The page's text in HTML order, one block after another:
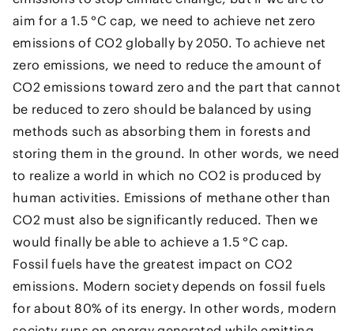
aim for a 1.5 °C cap, we need to achieve net zero
emissions of CO2 globally by 2050. To achieve net
zero emissions, we need to reduce the amount of
CO2 emissions toward zero and the part that cannot
be reduced to zero should be balanced by using
methods such as absorbing them in forests and
storing them in the ground. In other words, we need
to realize a world in which no CO2 is produced by
human activities. Emissions of methane other than
CO2 must also be significantly reduced. Then we
would finally be able to achieve a 1.5 °C cap.
Fossil fuels have the greatest impact on CO2
emissions. Modern society depends on fossil fuels
for about 80% of its energy. In other words, modern